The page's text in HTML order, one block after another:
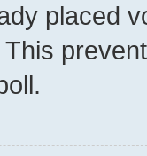
placed